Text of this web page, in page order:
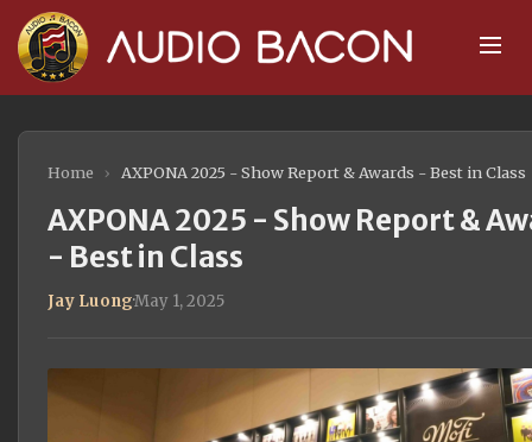
Home › AXPONA 2025 - Show Report & Awards - Best in Class
AXPONA 2025 - Show Report &
- Best in Class
Jay Luong·May 1, 2025